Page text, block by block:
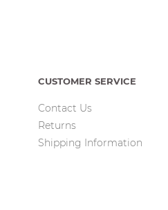
CUSTOMER SERVICE
Contact Us
Returns
Shipping Information